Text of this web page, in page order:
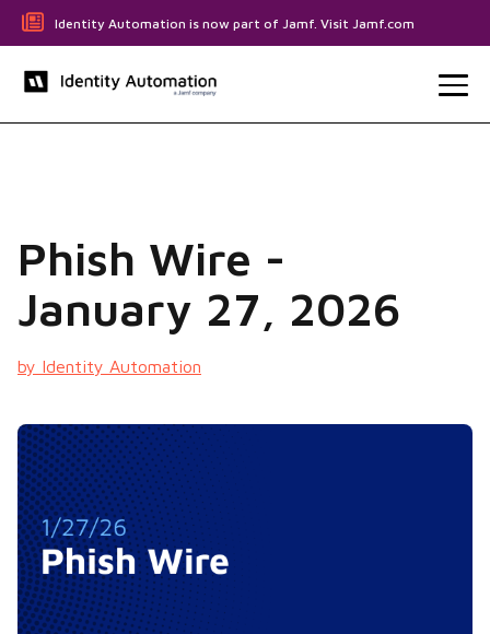
Identity Automation is now part of Jamf. Visit Jamf.com
Phish Wire -
January 27, 2026
by Identity Automation